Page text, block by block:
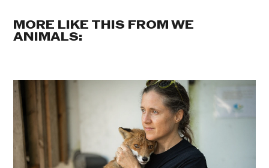
MORE LIKE THIS FROM WE
ANIMALS: